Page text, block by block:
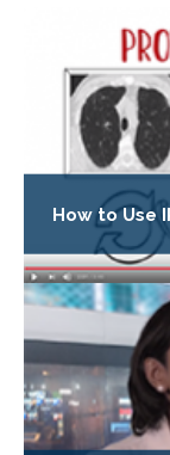
How to Use